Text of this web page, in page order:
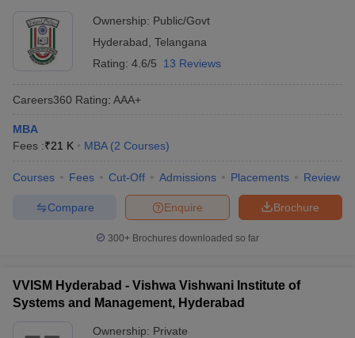
Ownership: Public/Govt
Hyderabad Telangana
Rating: 4.6/5 13 Reviews
Careers360 Rating: AAA+
MBA
Fees :₹21 K MBA (2 Courses)
Courses Fees Cut-Off Admissions Placements Review
Brochure
Enquire
Compare
300+ Brochures downloaded so far
VVISM Hyderabad - Vishwa Vishwani Institute of
Systems and Management, Hyderabad
Ownership: Private